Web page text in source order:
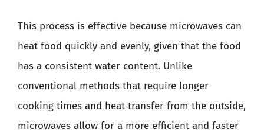
This process is effective because microwaves can
heat food quickly and evenly, given that the food
has a consistent water content. Unlike
conventional methods that require longer
cooking times and heat transfer from the outside,
microwaves allow for a more efficient and faster